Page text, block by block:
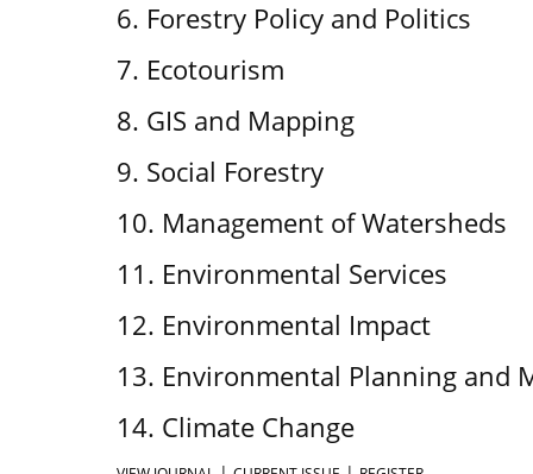
6. Forestry Policy and Politics
7. Ecotourism
8. GIS and Mapping
9. Social Forestry
10. Management of Watersheds
11. Environmental Services
12. Environmental Impact
13. Environmental Planning and
14. Climate Change